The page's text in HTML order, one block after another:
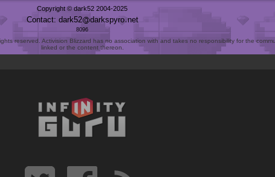
Copyright © dark52 2004-2025
Contact: dark52 darkspyro net
8096
reserved. Activision Blizzard has no association with and takes no responsibility for the
linked or the content thereon.